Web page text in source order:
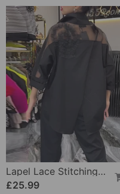
Lapel Lace Stitching Flower Blouse
£25.99